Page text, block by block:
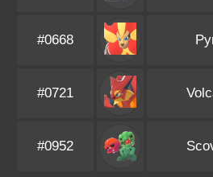
#0668
#0721
#0952